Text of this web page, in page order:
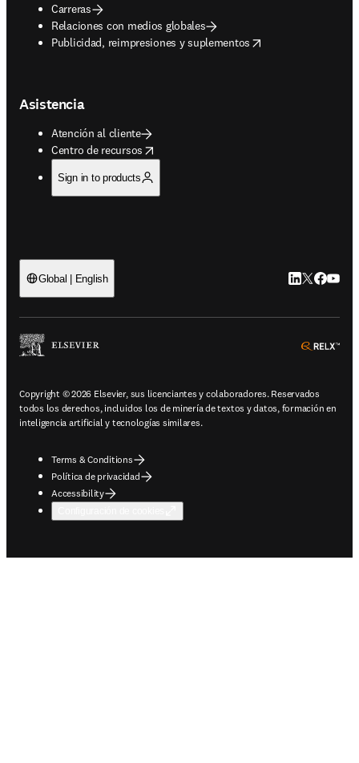
Carreras
Relaciones con medios globales
Publicidad, reimpresiones y suplementos
opens in new tab/window
Asistencia
Atención al cliente
Centro de recursos
opens in new tab/window
Sign in to products
Global | English LinkedIn se
Twitter se
Copyright © 2026 Elsevier, sus licenciantes y colaboradores. Reservados
todos los derechos, incluidos los de minería de textos y datos, formación en
inteligencia artificial y tecnologías similares.
Terms & Conditions
Política de privacidad
Accessibility